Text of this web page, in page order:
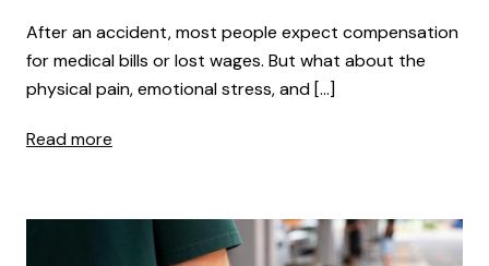
After an accident, most people expect compensation
for medical bills or lost wages. But what about the
physical pain, emotional stress, and […]
Read more